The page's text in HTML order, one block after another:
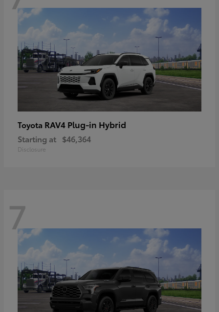
Toyota RAV4 Plug-in Hybrid
Starting at $46,364
Disclosure
7